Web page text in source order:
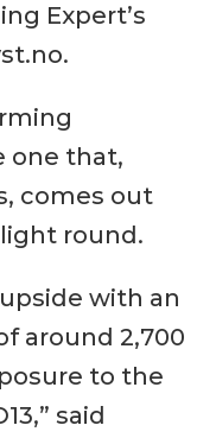
Expert’s
one that,
comes out
round.
with an
around 2,700
to the
said